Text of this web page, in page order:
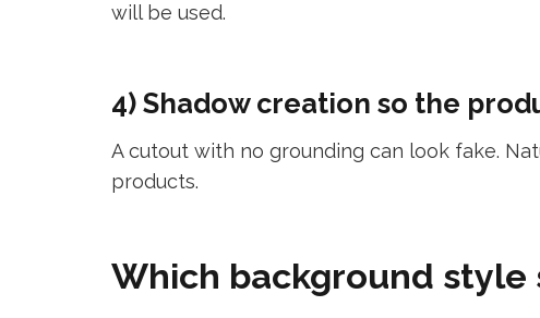
will be used.
4) Shadow creation so the
A cutout with no grounding can look fake.
products.
Which background style